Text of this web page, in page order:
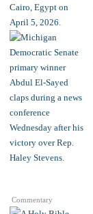
Commentary